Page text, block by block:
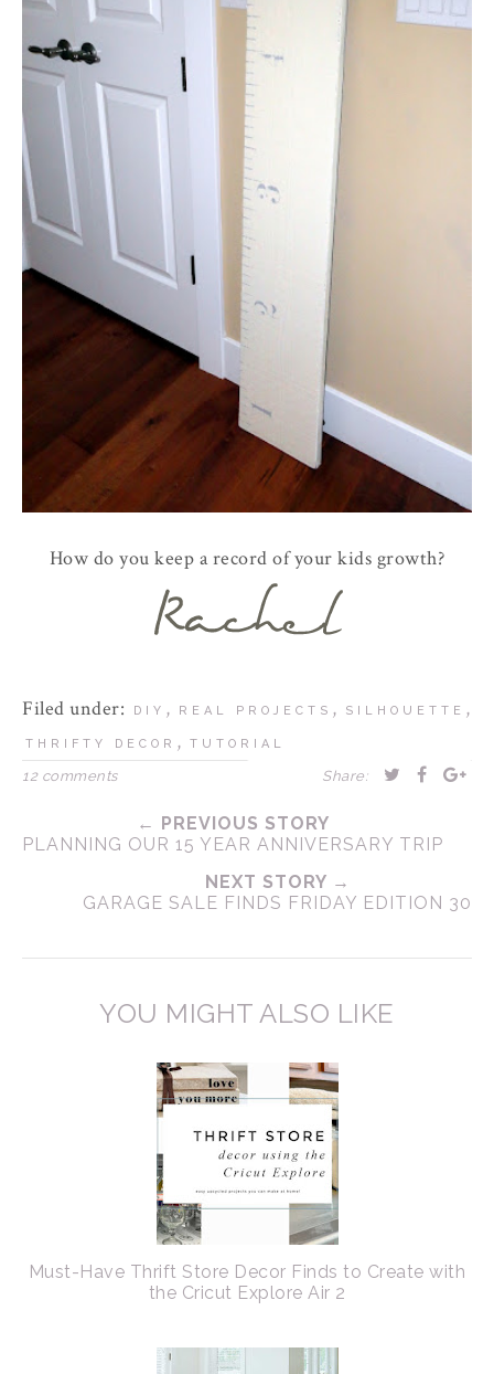
How do you keep a record of your kids growth?
Filed under: DIY , REAL PROJECTS , SILHOUETTE ,
THRIFTY DECOR , TUTORIAL
12 comments Share:
← PREVIOUS STORY
PLANNING OUR 15 YEAR ANNIVERSARY TRIP
NEXT STORY →
GARAGE SALE FINDS FRIDAY EDITION 30
YOU MIGHT ALSO LIKE
Must-Have Thrift Store Decor Finds to Create with
the Cricut Explore Air 2